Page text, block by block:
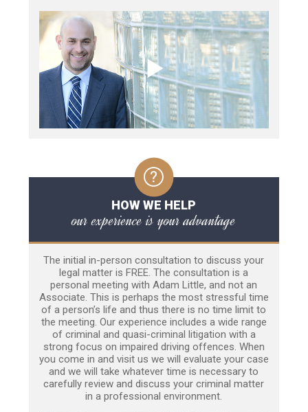
HOW WE HELP
our experience is your advantage
The initial in-person consultation to discuss your
legal matter is FREE. The consultation is a
personal meeting with Adam Little, and not an
Associate. This is perhaps the most stressful time
of a person’s life and thus there is no time limit to
the meeting. Our experience includes a wide range
of criminal and quasi-criminal litigation with a
strong focus on impaired driving offences. When
you come in and visit us we will evaluate your case
and we will take whatever time is necessary to
carefully review and discuss your criminal matter
in a professional environment.